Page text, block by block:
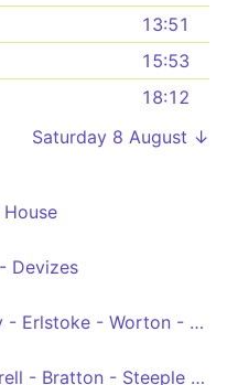
13:51
15:53
18:12
Saturday 8 August ↓
Devizes
Trowbridge - Westbury - Erlstoke - Worton - Devizes
Worton - Great Cheverell - Bratton - Steeple Ashton - Holt - Bath